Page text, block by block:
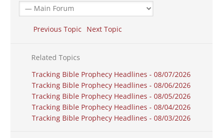
Previous Topic Next Topic
Related Topics
Tracking Bible Prophecy Headlines - 08/07/2026
Tracking Bible Prophecy Headlines - 08/06/2026
Tracking Bible Prophecy Headlines - 08/05/2026
Tracking Bible Prophecy Headlines - 08/04/2026
Tracking Bible Prophecy Headlines - 08/03/2026